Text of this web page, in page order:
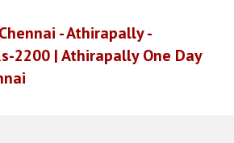
- Athirapally -
2200 | Athirapally One Day